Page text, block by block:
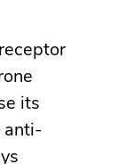
its
anti-